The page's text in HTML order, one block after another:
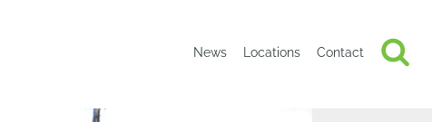
News Locations Contact